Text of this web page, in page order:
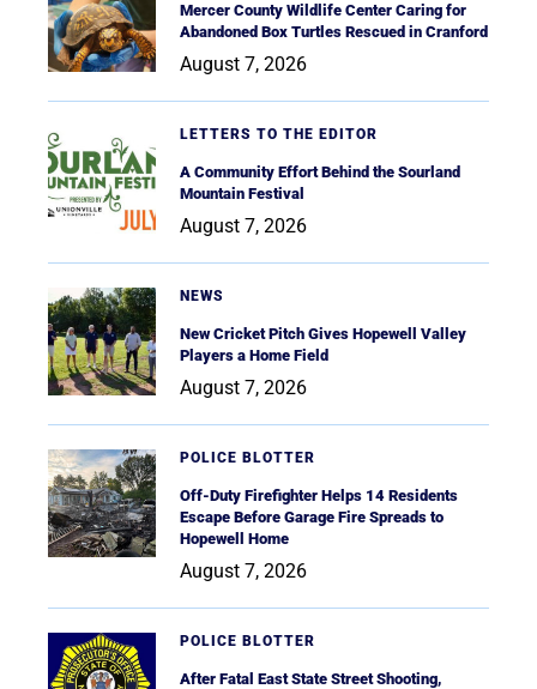
Mercer County Wildlife Center Caring for
Abandoned Box Turtles Rescued in Cranford
August 7, 2026
LETTERS TO THE EDITOR
A Community Effort Behind the Sourland
Mountain Festival
August 7, 2026
NEWS
New Cricket Pitch Gives Hopewell Valley
Players a Home Field
August 7, 2026
POLICE BLOTTER
Off-Duty Firefighter Helps 14 Residents
Escape Before Garage Fire Spreads to
Hopewell Home
August 7, 2026
POLICE BLOTTER
After Fatal East State Street Shooting,